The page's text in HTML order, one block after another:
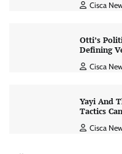
Cisca
Otti’s
Defining
Cisca
Yayi And
Tactics
Cisca